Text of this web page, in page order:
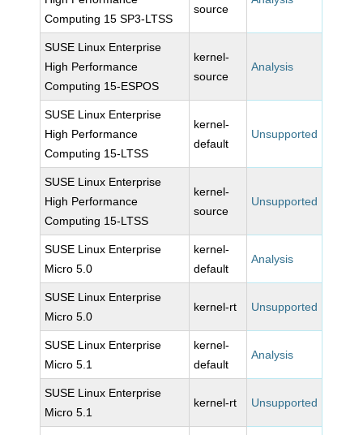
Computing 15 SP3-LTSS
source
SUSE Linux Enterprise
High Performance
Computing 15-ESPOS
kernel-
source
Analysis
SUSE Linux Enterprise
High Performance
Computing 15-LTSS
kernel-
default
Unsupported
SUSE Linux Enterprise
High Performance
Computing 15-LTSS
kernel-
source
Unsupported
SUSE Linux Enterprise
Micro 5.0
kernel-
default
Analysis
SUSE Linux Enterprise
Micro 5.0
kernel-rt Unsupported
SUSE Linux Enterprise
Micro 5.1
kernel-
default
Analysis
SUSE Linux Enterprise
Micro 5.1
kernel-rt Unsupported